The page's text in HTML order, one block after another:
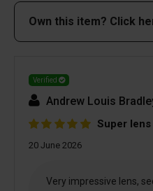
Own this item? Click
Verified
Andrew Louis
Super
20 June 2026
Very impressive lens,